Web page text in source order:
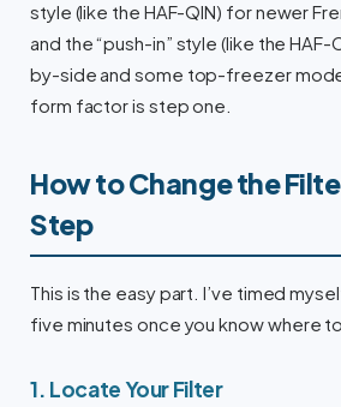
style (like the HAF-QIN) for newer
and the “push-in” style (like the
by-side and some top-freezer
form factor is step one.
How to Change the
Step
This is the easy part. I’ve timed
five minutes once you know where
1. Locate Your Filter